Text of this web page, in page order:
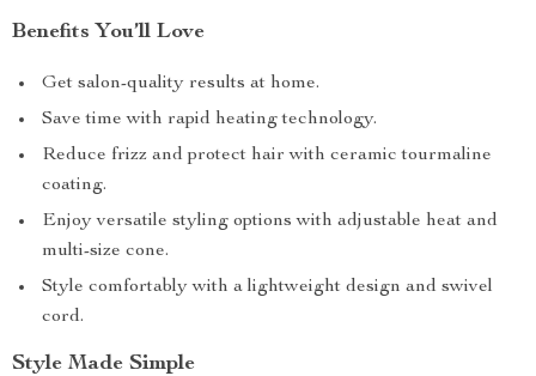
Benefits You’ll Love
Get salon-quality results at home.
Save time with rapid heating technology.
Reduce frizz and protect hair with ceramic tourmaline
coating.
Enjoy versatile styling options with adjustable heat and
multi-size cone.
Style comfortably with a lightweight design and swivel
cord.
Style Made Simple